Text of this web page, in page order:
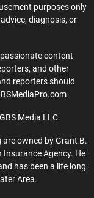
purposes only
diagnosis, or
content
and other
reporters should
Media LLC.
are owned by Grant B.
Agency. He
has been a life long
Area.